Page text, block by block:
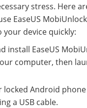
stress. Here
EaseUS
your device quickly:
install EaseUS
computer, then
locked Android
a USB cable.